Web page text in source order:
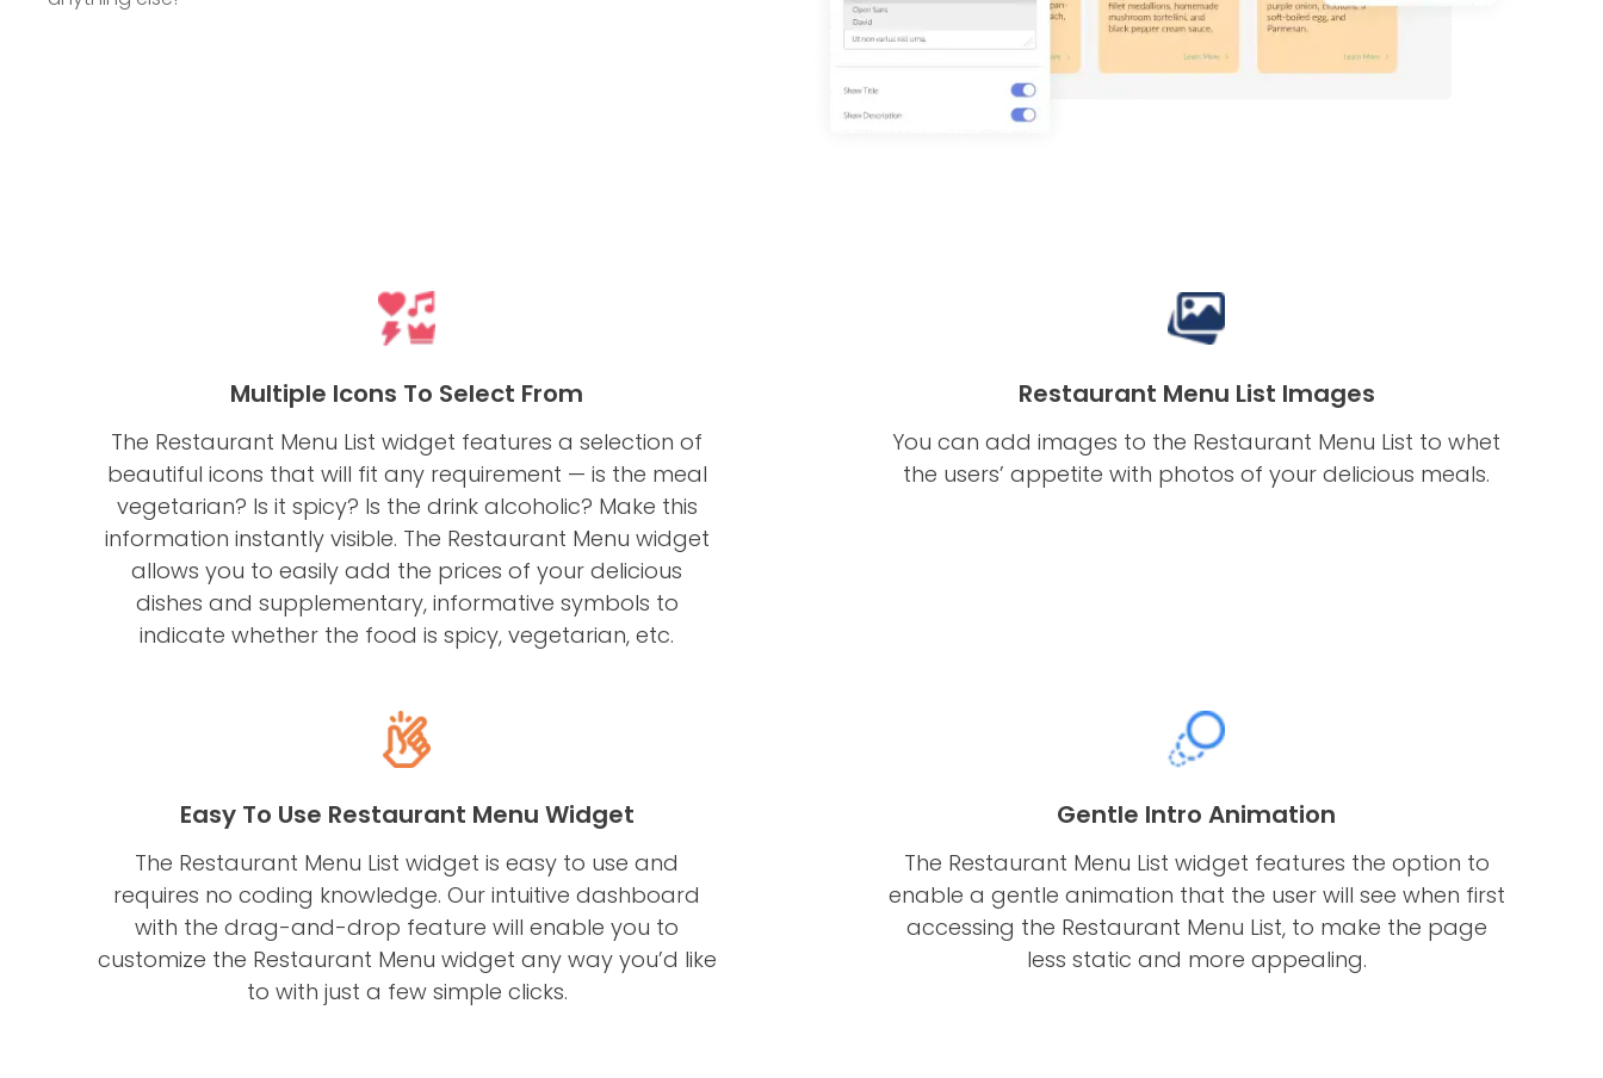
Multiple Icons To Select From
The Restaurant Menu List widget features a selection of
beautiful icons that will fit any requirement — is the meal
vegetarian? Is it spicy? Is the drink alcoholic? Make this
information instantly visible. The Restaurant Menu widget
allows you to easily add the prices of your delicious
dishes and supplementary, informative symbols to
indicate whether the food is spicy, vegetarian, etc.
Restaurant Menu List Images
You can add images to the Restaurant Menu List to whet
the users’ appetite with photos of your delicious meals.
Easy To Use Restaurant Menu Widget
The Restaurant Menu List widget is easy to use and
requires no coding knowledge. Our intuitive dashboard
with the drag-and-drop feature will enable you to
customize the Restaurant Menu widget any way you’d like
to with just a few simple clicks.
Gentle Intro Animation
The Restaurant Menu List widget features the option to
enable a gentle animation that the user will see when first
accessing the Restaurant Menu List, to make the page
less static and more appealing.